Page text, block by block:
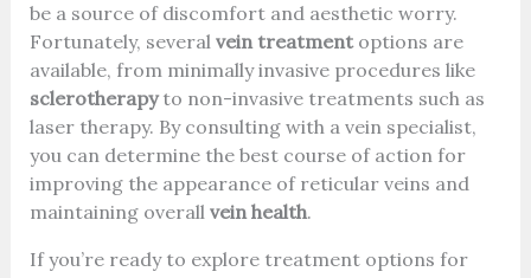
be a source of discomfort and aesthetic worry.
Fortunately, several vein treatmentoptions are
available, from minimally invasive procedures like
sclerotherapyto non-invasive treatments such as
laser therapy. By consulting with a vein specialist,
you can determine the best course of action for
improving the appearance of reticular veins and
maintaining overall vein health.
If you’re ready to explore treatment options for